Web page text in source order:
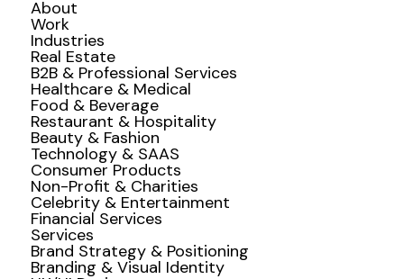
About
Work
Industries
Real Estate
B2B & Professional Services
Healthcare & Medical
Food & Beverage
Restaurant & Hospitality
Beauty & Fashion
Technology & SAAS
Consumer Products
Non-Profit & Charities
Celebrity & Entertainment
Financial Services
Services
Brand Strategy & Positioning
Branding & Visual Identity